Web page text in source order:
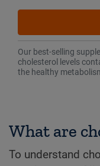
Our best-selling
cholesterol levels
the healthy
What are
To understand